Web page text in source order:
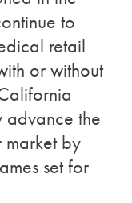
to
retail
or without
advance the
by
set for